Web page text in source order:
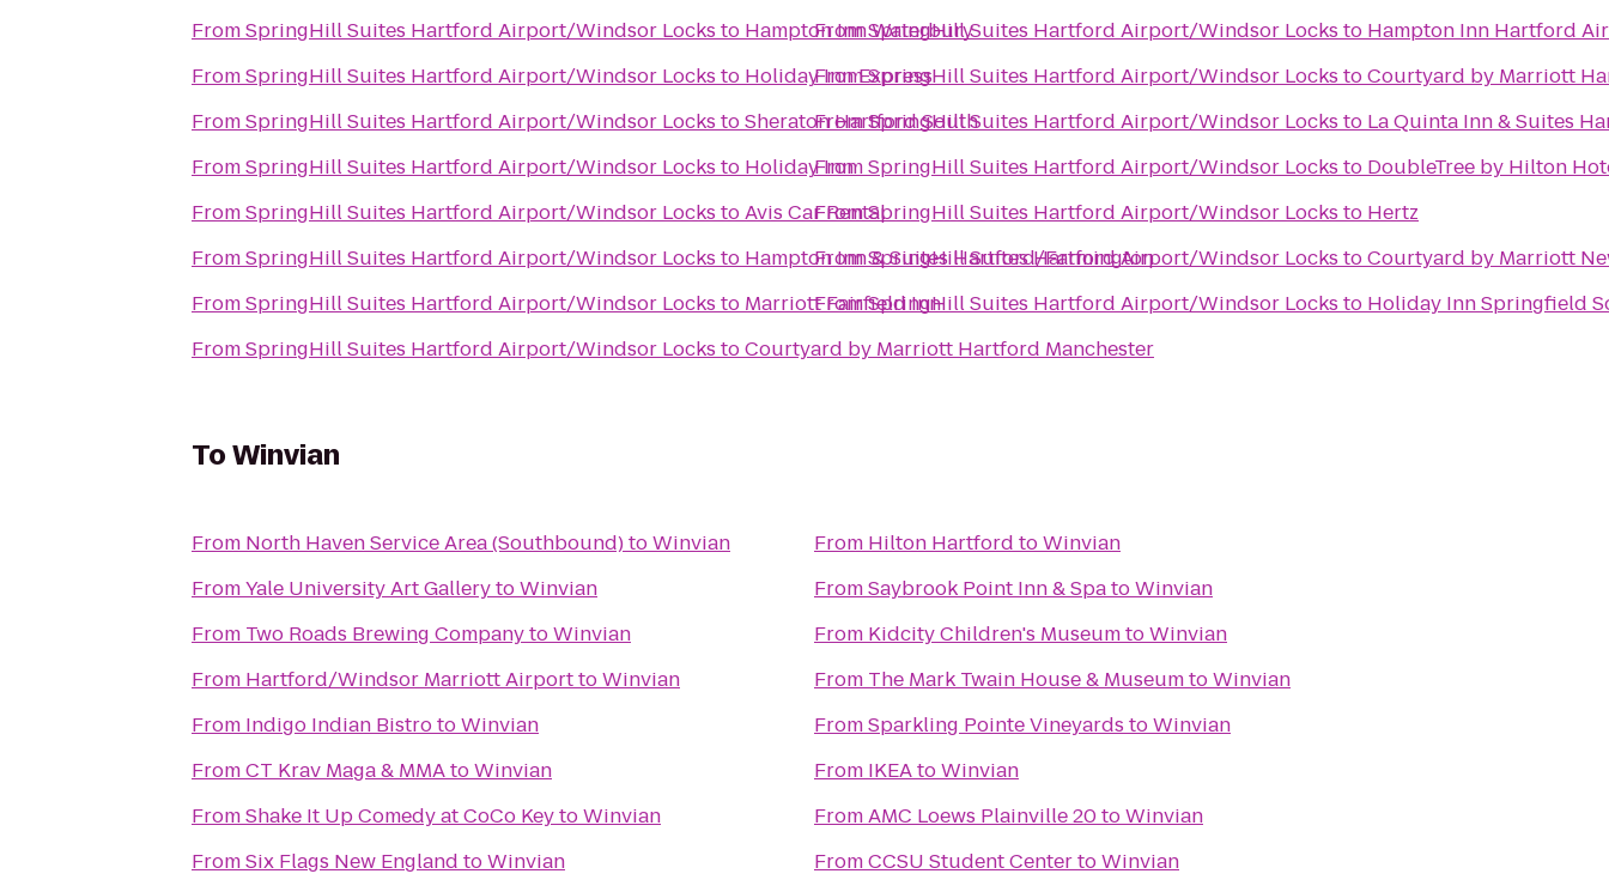
FromSpringHill Suites Hartford Airport/Windsor Locks to Hampton Inn Waterbury
FromSpringHill Suites Hartford Airport/Windsor Locks to Holiday Inn Express
FromSpringHill Suites Hartford Airport/Windsor Locks toSheraton Hartford South
FromSpringHill Suites Hartford Airport/Windsor Locks to Holiday Inn
FromSpringHill Suites Hartford Airport/Windsor Locks toAvis Car Rental
FromSpringHill Suites Hartford Airport/Windsor Locks to Hampton Inn & Suites Hartford/Farmington
FromSpringHill Suites Hartford Airport/Windsor Locks to Marriott Fairfield Inn
FromSpringHill Suites Hartford Airport/Windsor Locks toCourtyard by Marriott Hartford Manchester
FromSpringHill Suites Hartford Airport/Windsor Locks to Hampton Inn Hartford
FromSpringHill Suites Hartford Airport/Windsor Locks toCourtyard by Marriott
FromSpringHill Suites Hartford Airport/Windsor Locks to La Quinta Inn & Suites
FromSpringHill Suites Hartford Airport/Windsor Locks to DoubleTree by Hilton
FromSpringHill Suites Hartford Airport/Windsor Locks to Hertz
FromSpringHill Suites Hartford Airport/Windsor Locks toCourtyard by Marriott
FromSpringHill Suites Hartford Airport/Windsor Locks to Holiday Inn Springfield
ToWinvian
From North Haven Service Area (Southbound)toWinvian
FromYale University Art GallerytoWinvian
From Two Roads Brewing CompanytoWinvian
From Hartford/Windsor Marriott AirporttoWinvian
From Indigo Indian BistrotoWinvian
FromCT Krav Maga & MMAtoWinvian
FromShake It Up Comedy at CoCo KeytoWinvian
FromSix Flags New England toWinvian
From Hilton Hartford toWinvian
FromSaybrook Point Inn & SpatoWinvian
From Kidcity Children's MuseumtoWinvian
From The Mark Twain House & MuseumtoWinvian
FromSparkling Pointe Vineyards toWinvian
From IKEAtoWinvian
FromAMC Loews Plainville 20toWinvian
FromCCSU Student CentertoWinvian